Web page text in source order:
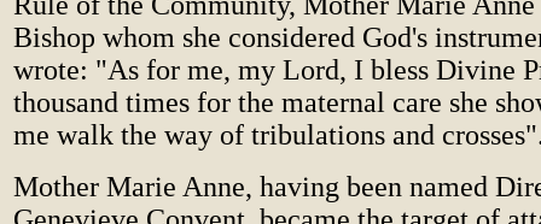
Bishop whom she considered God's
wrote: "As for me, my Lord, I bless Divine
thousand times for the maternal care she
me walk the way of tribulations and
Mother Marie Anne, having been named